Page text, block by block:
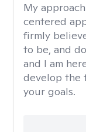
My
centered
firmly
to be, and
and I am
develop the
your goals.